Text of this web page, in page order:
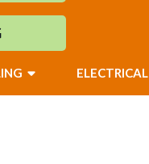
ELECTRICAL